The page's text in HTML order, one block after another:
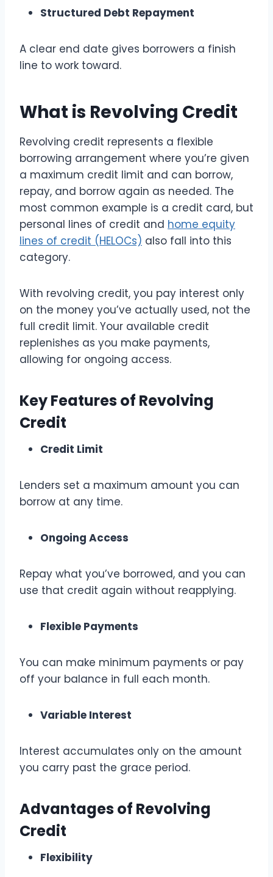
Structured Debt Repayment
A clear end date gives borrowers a finish
line to work toward.
What is Revolving Credit
Revolving credit represents a flexible
borrowing arrangement where you’re given
a maximum credit limit and can borrow,
repay, and borrow again as needed. The
most common example is a credit card, but
personal lines of credit and home equity
lines of credit (HELOCs) also fall into this
category.
With revolving credit, you pay interest only
on the money you’ve actually used, not the
full credit limit. Your available credit
replenishes as you make payments,
allowing for ongoing access.
Key Features of Revolving
Credit
Credit Limit
Lenders set a maximum amount you can
borrow at any time.
Ongoing Access
Repay what you’ve borrowed, and you can
use that credit again without reapplying.
Flexible Payments
You can make minimum payments or pay
off your balance in full each month.
Variable Interest
Interest accumulates only on the amount
you carry past the grace period.
Advantages of Revolving
Credit
Flexibility